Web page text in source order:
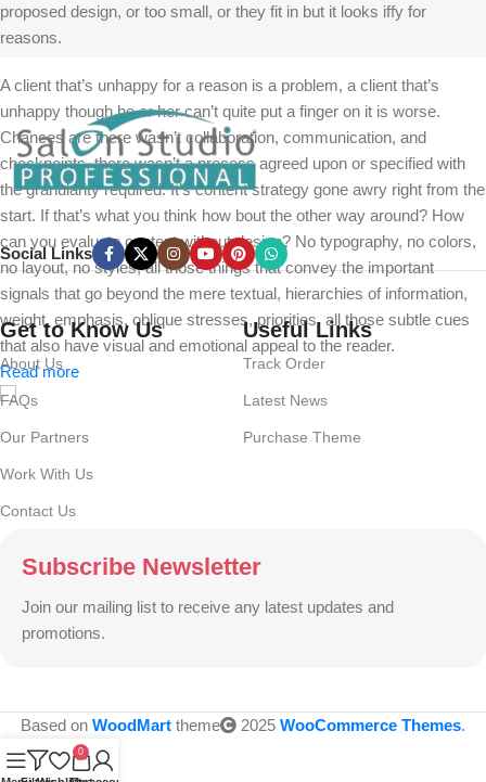
proposed design, or too small, or they fit in but it looks iffy for
reasons.
A client that’s unhappy for a reason is a problem, a client that’s
unhappy though he or her can’t quite put a finger on it is worse.
Chances are there wasn’t collaboration, communication, and
checkpoints, there wasn’t a process agreed upon or specified with
the granularity required. It’s content strategy gone awry right from the
start. If that’s what you think how bout the other way around? How
can you evaluate content without design? No typography, no colors,
no layout, no styles, all those things that convey the important
signals that go beyond the mere textual, hierarchies of information,
weight, emphasis, oblique stresses, priorities, all those subtle cues
that also have visual and emotional appeal to the reader.
Read more
Social Links
Get to Know Us
About Us
FAQs
Our Partners
Work With Us
Contact Us
Useful Links
Track Order
Latest News
Purchase Theme
Subscribe Newsletter
Join our mailing list to receive any latest updates and
promotions.
Based on WoodMart theme 2025 WooCommerce Themes.
0